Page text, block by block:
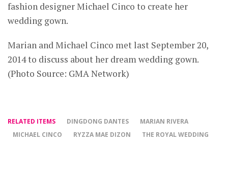
fashion designer Michael Cinco to create her
wedding gown.
Marian and Michael Cinco met last September 20,
2014 to discuss about her dream wedding gown.
(Photo Source: GMA Network)
RELATED ITEMS DINGDONG DANTES
MARIAN RIVERA
MICHAEL CINCO
RYZZA MAE DIZON THE ROYAL WEDDING